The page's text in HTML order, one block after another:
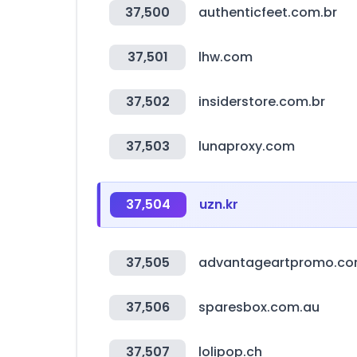
37,500 authenticfeet.com.br
37,501 lhw.com
37,502 insiderstore.com.br
37,503 lunaproxy.com
37,504 uzn.kr
37,505
37,506 sparesbox.com.au
37,507 lolipop.ch